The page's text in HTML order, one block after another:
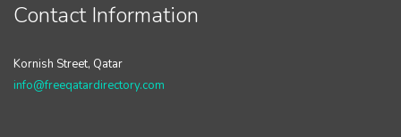
Contact Information
Kornish Street, Qatar
info@freeqatardirectory.com